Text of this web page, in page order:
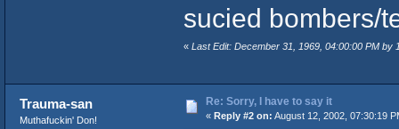
sucied bombers/
« Last Edit: December 31, 1969, 04:00:00 PM by
Trauma-san
Muthafuckin' Don!
Re: Sorry, I have to say it
« Reply #2 on: August 12, 2002, 07:30:19